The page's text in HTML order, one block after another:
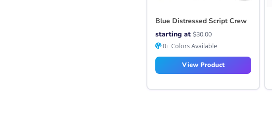
Blue Distressed Script Crew
starting at $30.00
0+ Colors Available
View Product